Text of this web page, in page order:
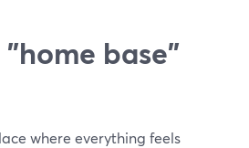
base"
where everything feels